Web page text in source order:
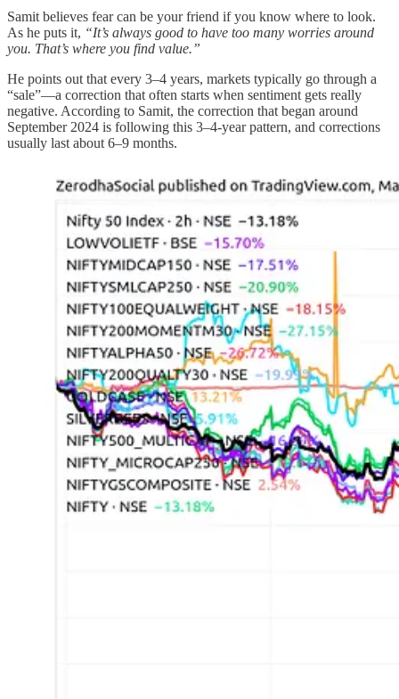
Samit believes fear can be your friend if you know where to look.
As he puts it, “It’s always good to have too many worries around
you. That’s where you find value.”
He points out that every 3–4 years, markets typically go through a
“sale”—a correction that often starts when sentiment gets really
negative. According to Samit, the correction that began around
September 2024 is following this 3–4-year pattern, and corrections
usually last about 6–9 months.